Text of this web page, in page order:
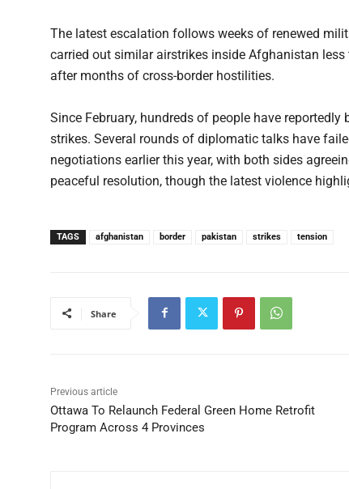
The latest escalation follows weeks of renewed
carried out similar airstrikes inside Afghanistan
after months of cross-border hostilities.
Since February, hundreds of people have
strikes. Several rounds of diplomatic talks have
negotiations earlier this year, with both sides
peaceful resolution, though the latest violence
TAGS afghanistan border pakistan strikes tension
Share
Previous article
Ottawa To Relaunch Federal Green Home Retrofit
Program Across 4 Provinces